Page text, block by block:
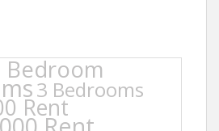
Bedroom
3 Bedrooms
Rent